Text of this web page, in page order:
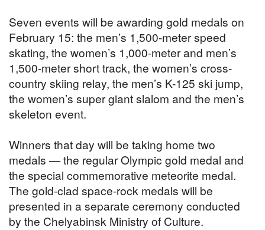
Seven events will be awarding gold medals on
February 15: the men’s 1,500-meter speed
skating, the women’s 1,000-meter and men’s
1,500-meter short track, the women’s cross-
country skiing relay, the men’s K-125 ski jump,
the women’s super giant slalom and the men’s
skeleton event.
Winners that day will be taking home two
medals — the regular Olympic gold medal and
the special commemorative meteorite medal.
The gold-clad space-rock medals will be
presented in a separate ceremony conducted
by the Chelyabinsk Ministry of Culture.